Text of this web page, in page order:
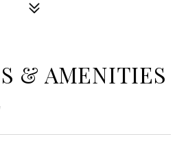
& AMENITIES